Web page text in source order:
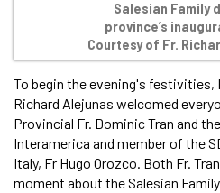
Salesian Family
province’s
Courtesy of Fr.
To begin the evening's festivities,
Richard Alejunas welcomed
Provincial Fr. Dominic Tran and
Interamerica and member of the
Italy, Fr Hugo Orozco. Both Fr.
moment about the Salesian